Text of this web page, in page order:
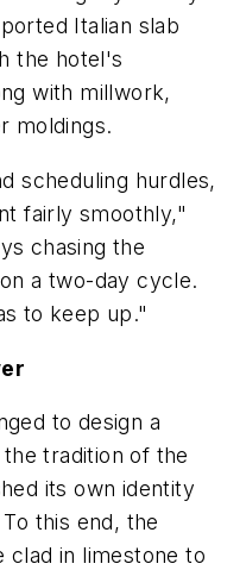
Italian slab
the hotel's
with millwork,
moldings.
scheduling hurdles,
fairly smoothly,"
chasing the
a two-day cycle.
to keep up."
to design a
tradition of the
its own identity
this end, the
in limestone to